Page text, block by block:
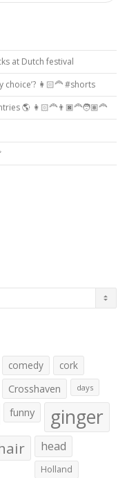
at Dutch festival
👩🏻‍🦰 #shorts
🌎 👩🏻‍🦰👨🏿‍🦰🧑🏽‍🦰
comedy
cork
Crosshaven
days
funny ginger
head
Holland